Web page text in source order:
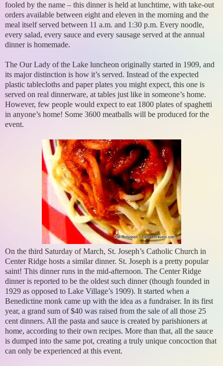
fooled by the name – this dinner is held at lunchtime, with take-out
orders available between eight and eleven in the morning and the
meal itself served between 11 a.m. and 1:30 p.m. Every noodle,
every salad, every sauce and every sausage served at the annual
dinner is homemade.
The Our Lady of the Lake luncheon originally started in 1909, and
its major distinction is how it’s served. Instead of the expected
plastic tablecloths and paper plates you might expect, this one is
served on real dinnerware, at tables just like in someone’s home.
However, few people would expect to eat 1800 plates of spaghetti
in anyone’s home! Some 3600 meatballs will be produced for the
event.
On the third Saturday of March, St. Joseph’s Catholic Church in
Center Ridge hosts a similar dinner. St. Joseph is a pretty popular
saint! This dinner runs in the mid-afternoon. The Center Ridge
dinner is reported to be the oldest such dinner (though founded in
1929 as opposed to Lake Village’s 1909). It started when a
Benedictine monk came up with the idea as a fundraiser. In its first
year, a grand sum of $40 was raised from the sale of all those 25
cent dinners. All the pasta and sauce is created by parishioners at
home, according to their own recipes. More than that, all the sauce
is dumped into the same pot, creating a truly unique concoction that
can only be experienced at this event.